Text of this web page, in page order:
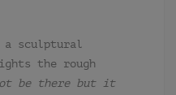
sculptural
the rough
be there but it